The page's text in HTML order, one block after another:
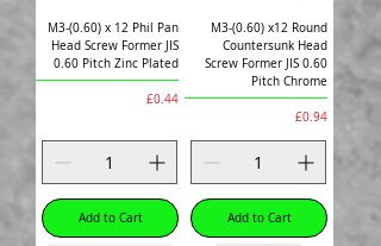
M3-(0.60) x 12 Phil Pan
Head Screw Former JIS
0.60 Pitch Zinc Plated
Price
£0.44
Add to Cart
M3-(0.60) x12 Round
Countersunk Head
Screw Former JIS 0.60
Pitch Chrome
Price
£0.94
Add to Cart